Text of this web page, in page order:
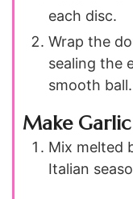
each disc.
Wrap the
sealing the
smooth ball.
Make
Mix melted
Italian